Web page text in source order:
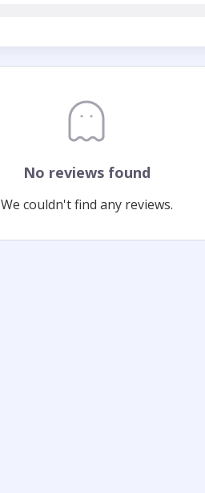
No reviews found
We couldn't find any reviews.